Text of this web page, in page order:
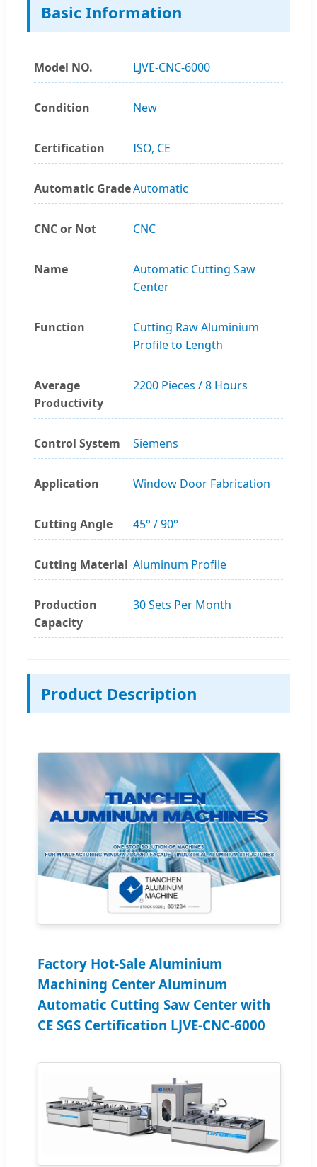
Basic Information
Model NO. LJVE-CNC-6000
Condition New
Certification ISO, CE
Automatic GradeAutomatic
CNC or Not CNC
Name
Automatic Cutting Saw
Center
Function
Cutting Raw Aluminium
Profile to Length
Average
Productivity
2200 Pieces / 8 Hours
Control System Siemens
Application Window Door Fabrication
Cutting Angle 45° / 90°
Cutting Material Aluminum Profile
Production
Capacity
30 Sets Per Month
Product Description
Factory Hot-Sale Aluminium
Machining Center Aluminum
Automatic Cutting Saw Center with
CE SGS Certification LJVE-CNC-6000